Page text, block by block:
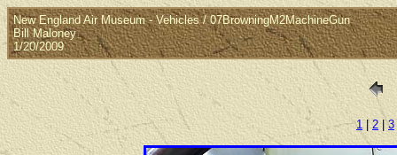
New England Air Museum - Vehicles / 07BrowningM2MachineGun
Bill Maloney
1/20/2009
1|2 |3